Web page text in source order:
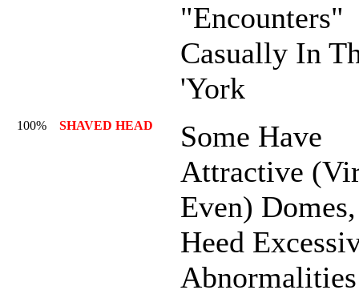
"Encounters"
Casually In
'York
100% SHAVED HEAD
Some Have
Attractive
Even) Domes,
Heed
Abnormalities